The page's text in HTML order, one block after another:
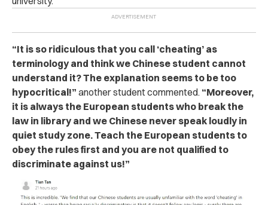
“It is so ridiculous that you call ‘cheating’ as
terminology and think we Chinese student cannot
understand it? The explanation seems to be too
hypocritical!” another student commented. “Moreover,
it is always the European students who br‌eak the
l‌aw‌ in library and we Chinese never speak loudly in
quiet study zone. Teach the European students to
obey the rules first and you are not qualified to
discriminate against us!”